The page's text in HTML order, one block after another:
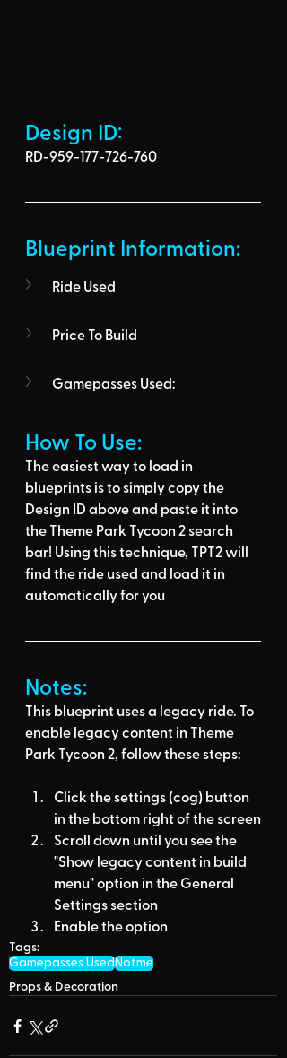
Design ID:
RD-959-177-726-760
Blueprint Information:
Ride Used
Price To Build
Gamepasses Used:
How To Use:
The easiest way to load in
blueprints is to simply copy the
Design ID above and paste it into
the Theme Park Tycoon 2 search
bar! Using this technique, TPT2 will
find the ride used and load it in
automatically for you
Notes:
This blueprint uses a legacy ride. To
enable legacy content in Theme
Park Tycoon 2, follow these steps:
Click the settings (cog) button
in the bottom right of the screen
Scroll down until you see the
"Show legacy content in build
menu" option in the General
Settings section
Enable the option
Tags:
Gamepasses UsedNotme
Props & Decoration